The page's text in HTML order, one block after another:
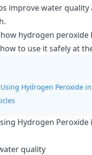
improve water
how hydrogen
to use it safely at
Hydrogen Peroxide
Hydrogen Peroxide
quality